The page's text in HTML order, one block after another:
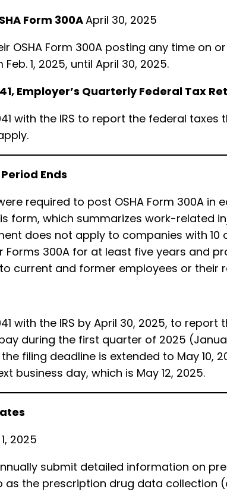
Form 300AApril 30, 2025
OSHA Form 300A posting any time on
1, 2025, until April 30, 2025.
Employer’s Quarterly Federal Tax
with the IRS to report the federal
Ends
required to post OSHA Form 300A
form, which summarizes work-related
does not apply to companies with
Forms 300A for at least five years and
current and former employees or their
with the IRS by April 30, 2025, to
during the first quarter of 2025
filing deadline is extended to May 10,
business day, which is May 12, 2025.
2025
submit detailed information on
the prescription drug data collection